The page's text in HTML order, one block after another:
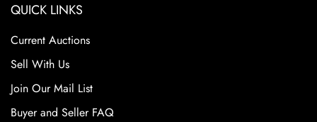
QUICK LINKS
Current Auctions
Sell With Us
Join Our Mail List
Buyer and Seller FAQ